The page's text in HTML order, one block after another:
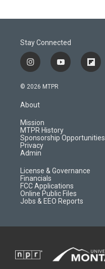
Stay Connected
i
n
s
a
r
a
m
y
o
f
l
d
© 2026 MTPR
About
Mission
MTPR History
Sponsorship Opportunities
Privacy
Admin
License & Governance
Financials
FCC Applications
Online Public Files
Jobs & EEO Reports